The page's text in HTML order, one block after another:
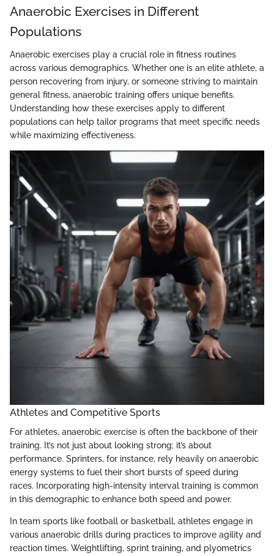
Anaerobic Exercises in Different
Populations
Anaerobic exercises play a crucial role in fitness routines
across various demographics. Whether one is an elite athlete, a
person recovering from injury, or someone striving to maintain
general fitness, anaerobic training offers unique benefits.
Understanding how these exercises apply to different
populations can help tailor programs that meet specific needs
while maximizing effectiveness.
Athletes and Competitive Sports
For athletes, anaerobic exercise is often the backbone of their
training. It’s not just about looking strong; it’s about
performance. Sprinters, for instance, rely heavily on anaerobic
energy systems to fuel their short bursts of speed during
races. Incorporating high-intensity interval training is common
in this demographic to enhance both speed and power.
In team sports like football or basketball, athletes engage in
various anaerobic drills during practices to improve agility and
reaction times. Weightlifting, sprint training, and plyometrics